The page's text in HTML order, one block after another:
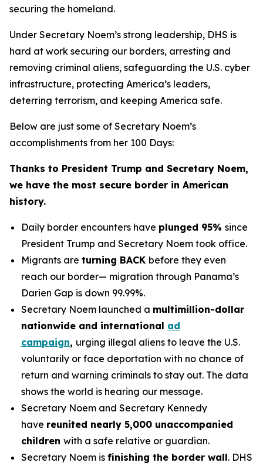
securing the homeland.
Under Secretary Noem’s strong leadership, DHS is
hard at work securing our borders, arresting and
removing criminal aliens, safeguarding the U.S. cyber
infrastructure, protecting America’s leaders,
deterring terrorism, and keeping America safe.
Below are just some of Secretary Noem’s
accomplishments from her 100 Days:
Thanks to President Trump and Secretary Noem,
we have the most secure border in American
history.
Daily border encounters have plunged 95% since
President Trump and Secretary Noem took office.
Migrants are turning BACK before they even
reach our border— migration through Panama’s
Darien Gap is down 99.99%.
Secretary Noem launched a multimillion-dollar
nationwide and international ad
campaign, urging illegal aliens to leave the U.S.
voluntarily or face deportation with no chance of
return and warning criminals to stay out. The data
shows the world is hearing our message.
Secretary Noem and Secretary Kennedy
have reunited nearly 5,000 unaccompanied
children with a safe relative or guardian.
Secretary Noem is finishing the border wall. DHS